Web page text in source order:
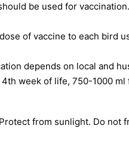
be used for
of vaccine to each bird
depends on local and
week of life, 750-1000
from sunlight. Do not